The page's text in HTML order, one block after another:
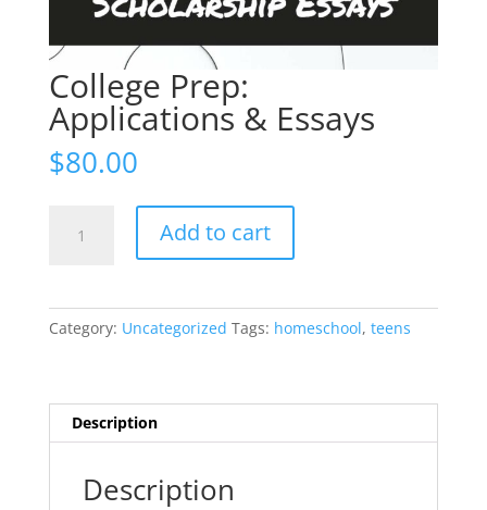
College Prep:
Applications & Essays
$80.00
Prep:
Applications
quantity
Add to cart
Category: Uncategorized Tags: homeschool, teens
Description
Description